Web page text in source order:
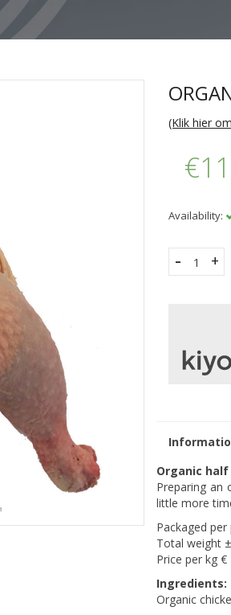
(Klik hier
Availability:
+
-
Organic
Preparing an
little more
Packaged per
Total weight
Price per kg €
Ingredients:
Organic